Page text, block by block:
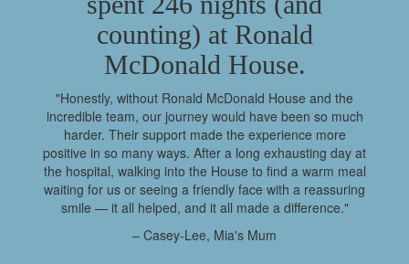
counting) at Ronald
McDonald House.
"Honestly, without Ronald McDonald House and the
incredible team, our journey would have been so much
harder. Their support made the experience more
positive in so many ways. After a long exhausting day at
the hospital, walking into the House to find a warm meal
waiting for us or seeing a friendly face with a reassuring
smile — it all helped, and it all made a difference."
– Casey-Lee, Mia's Mum